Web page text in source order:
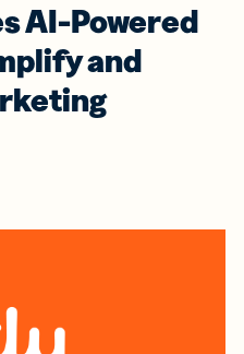
AI-Powered
and